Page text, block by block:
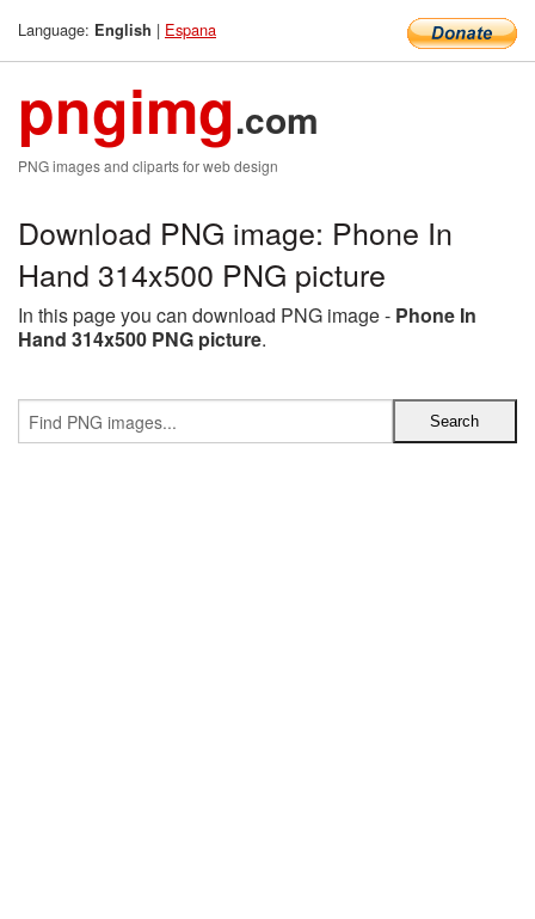
Language: English | Espana
pngimg.com
PNG images and cliparts for web design
Download PNG image: Phone In
Hand 314x500 PNG picture
In this page you can download PNG image - Phone In
Hand 314x500 PNG picture.